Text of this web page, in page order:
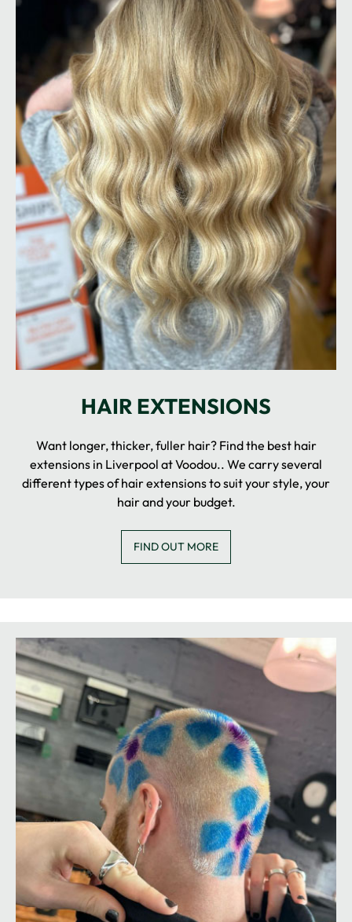
COLOUR CLUB
HAIR EXTENSIONS
Want longer, thicker, fuller hair? Find the best hair
extensions in Liverpool at Voodou.. We carry several
different types of hair extensions to suit your style, your
hair and your budget.
FIND OUT MORE